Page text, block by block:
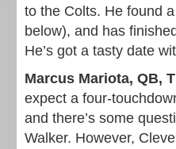
to the Colts. He found
below), and has
He’s got a tasty date
Marcus Mariota, QB,
expect a four-
and there’s some
Walker. However,